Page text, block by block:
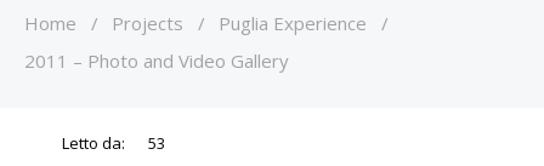
Home / Projects / Puglia Experience
/
2011 – Photo and Video Gallery
Letto da: 53